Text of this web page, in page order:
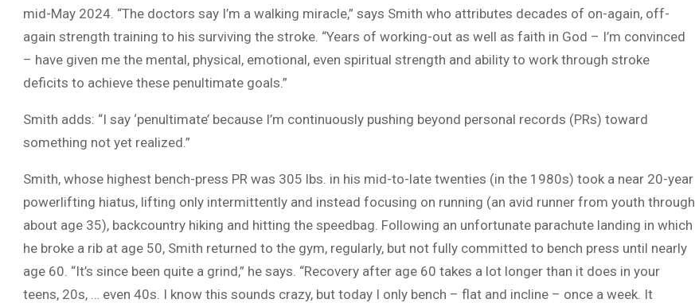
mid-May 2024. “The doctors say I’m a walking miracle,” says Smith who attributes decades of on-again, off-
again strength training to his surviving the stroke. “Years of working-out as well as faith in God – I’m convinced
– have given me the mental, physical, emotional, even spiritual strength and ability to work through stroke
deficits to achieve these penultimate goals.”
Smith adds: “I say ‘penultimate’ because I’m continuously pushing beyond personal records (PRs) toward
something not yet realized.”
Smith, whose highest bench-press PR was 305 lbs. in his mid-to-late twenties (in the 1980s) took a near 20-year
powerlifting hiatus, lifting only intermittently and instead focusing on running (an avid runner from youth through
about age 35), backcountry hiking and hitting the speedbag. Following an unfortunate parachute landing in which
he broke a rib at age 50, Smith returned to the gym, regularly, but not fully committed to bench press until nearly
age 60. “It’s since been quite a grind,” he says. “Recovery after age 60 takes a lot longer than it does in your
teens, 20s, … even 40s. I know this sounds crazy, but today I only bench – flat and incline – once a week. It